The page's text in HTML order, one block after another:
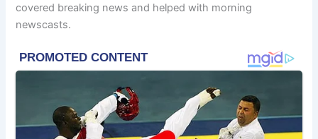
covered breaking news and helped with morning
newscasts.